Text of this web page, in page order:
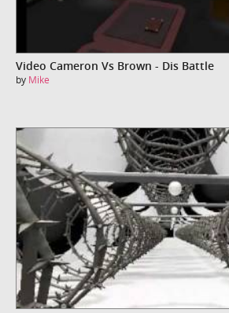
Video Cameron Vs Brown - Dis Battle
by Mike